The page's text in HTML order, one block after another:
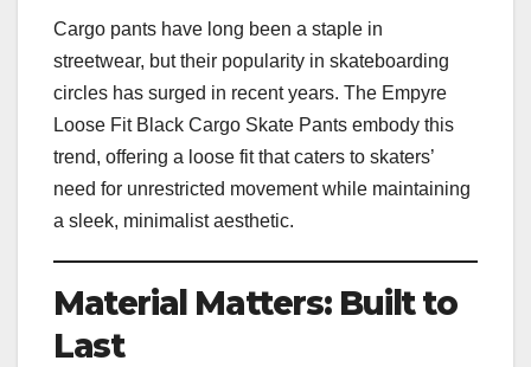
Cargo pants have long been a staple in
streetwear, but their popularity in skateboarding
circles has surged in recent years. The Empyre
Loose Fit Black Cargo Skate Pants embody this
trend, offering a loose fit that caters to skaters’
need for unrestricted movement while maintaining
a sleek, minimalist aesthetic.
Material Matters: Built to
Last